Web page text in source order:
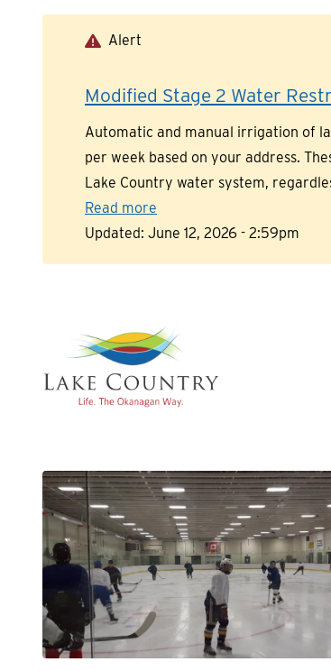
Alert
Modified Stage 2 Water
Automatic and manual irrigation of
per week based on your address.
Lake Country water system,
Read more
Updated:June 12, 2026 - 2:59pm